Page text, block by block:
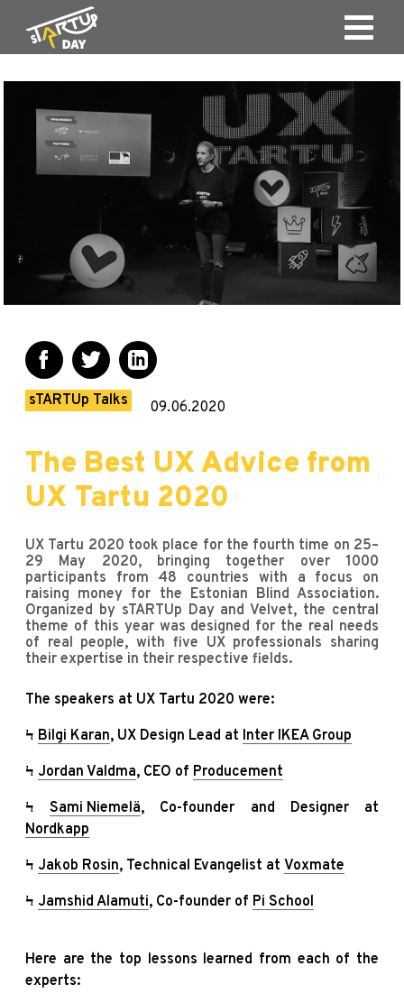
sTARTUp Talks 09.06.2020
The Best UX Advice from
UX Tartu 2020
UX Tartu 2020 took place for the fourth time on 25–
29 May 2020, bringing together over 1000
participants from 48 countries with a focus on
raising money for the Estonian Blind Association.
Organized by sTARTUp Day and Velvet, the central
theme of this year was designed for the real needs
of real people, with five UX professionals sharing
their expertise in their respective fields.
The speakers at UX Tartu 2020 were:
Ϟ Bilgi Karan, UX Design Lead at Inter IKEA Group
Ϟ Jordan Valdma, CEO of Producement
ϞSami Niemelä, Co-founder and Designer at
Nordkapp
Ϟ Jakob Rosin, Technical Evangelist at Voxmate
Ϟ Jamshid Alamuti, Co-founder of Pi School
Here are the top lessons learned from each of the
experts: